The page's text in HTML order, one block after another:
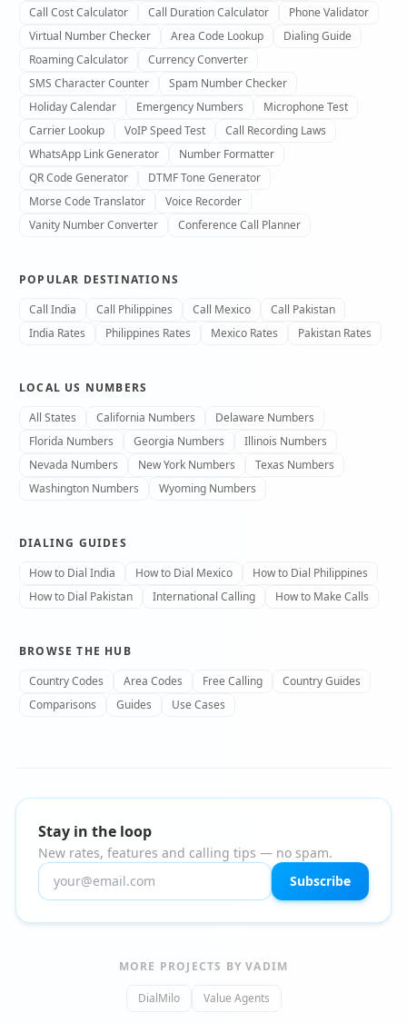
Call Cost Calculator
Call Duration Calculator
Phone Validator
Virtual Number Checker
Area Code Lookup
Dialing Guide
Roaming Calculator
Currency Converter
SMS Character Counter
Spam Number Checker
Holiday Calendar
Emergency Numbers
Microphone Test
Carrier Lookup
VoIP Speed Test
Call Recording Laws
WhatsApp Link Generator
Number Formatter
QR Code Generator
DTMF Tone Generator
Morse Code Translator
Voice Recorder
Vanity Number Converter
Conference Call Planner
POPULAR DESTINATIONS
Call India
Call Philippines Call Mexico
Call Pakistan
India Rates
Philippines Rates Mexico Rates Pakistan Rates
LOCAL US NUMBERS
All States
California Numbers
Delaware Numbers
Florida Numbers
Georgia Numbers
Illinois Numbers
Nevada Numbers
New York Numbers
Texas Numbers
Washington Numbers
Wyoming Numbers
DIALING GUIDES
How to Dial India
How to Dial Mexico
How to Dial Philippines
How to Dial Pakistan
International Calling How to Make Calls
BROWSE THE HUB
Country Codes
Area Codes Free Calling
Country Guides
Comparisons
Guides Use Cases
Stay in the loop
New rates, features and calling tips — no spam.
Subscribe
MORE PROJECTS BY VADIM
DialMilo Value Agents